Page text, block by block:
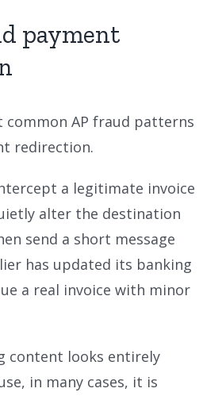
payment
common AP fraud patterns
redirection.
a legitimate invoice
alter the destination
send a short message
has updated its banking
a real invoice with minor
content looks entirely
in many cases, it is